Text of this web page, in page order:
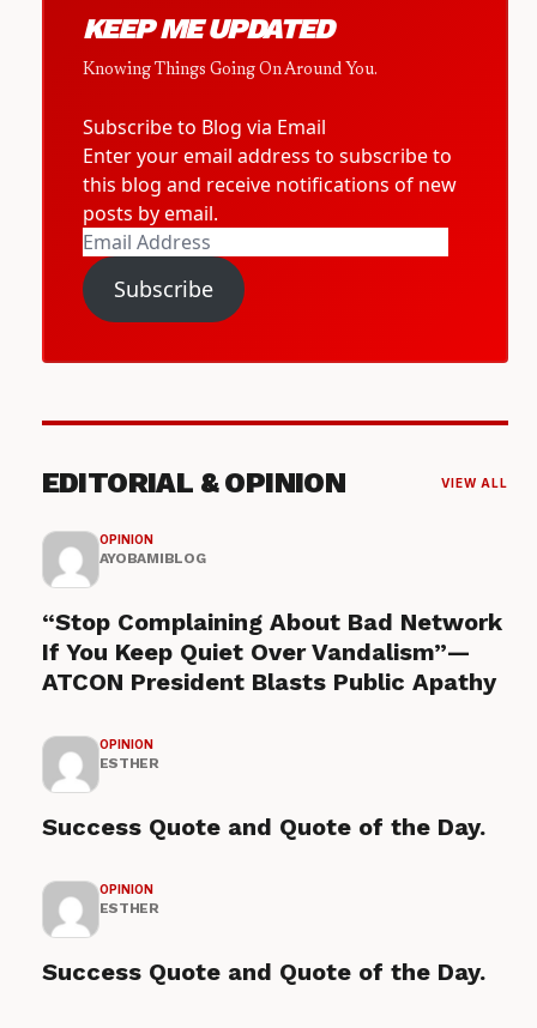
KEEP ME UPDATED
Knowing Things Going On Around You.
Subscribe to Blog via Email
Enter your email address to subscribe to
this blog and receive notifications of new
posts by email.
Email
Address
Subscribe
EDITORIAL & OPINION VIEW ALL
OPINION
AYOBAMIBLOG
“Stop Complaining About Bad Network
If You Keep Quiet Over Vandalism”—
ATCON President Blasts Public Apathy
OPINION
ESTHER
Success Quote and Quote of the Day.
OPINION
ESTHER
Success Quote and Quote of the Day.